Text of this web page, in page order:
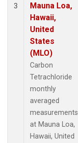
3
Mauna Loa,
Hawaii,
United
States
(MLO)
Carbon
Tetrachloride
monthly
averaged
measurements
at Mauna Loa,
Hawaii, United